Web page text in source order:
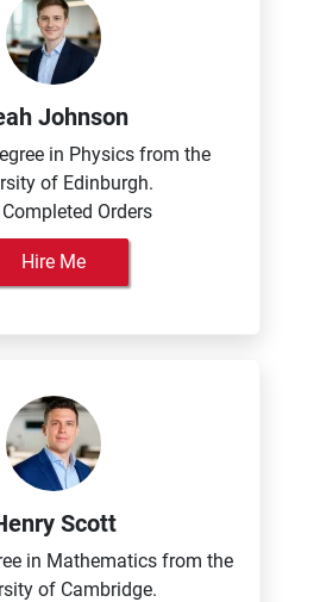
Johnson
in Physics from the
of Edinburgh.
Orders
Hire Me
Scott
in Mathematics from the
of Cambridge.